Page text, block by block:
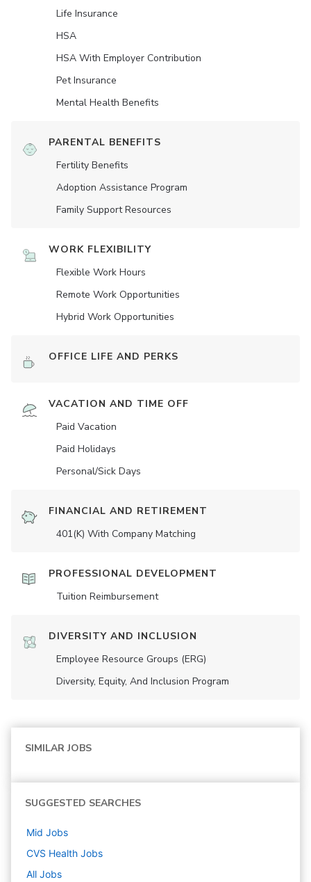
Life Insurance
HSA
HSA With Employer Contribution
Pet Insurance
Mental Health Benefits
PARENTAL BENEFITS
Fertility Benefits
Adoption Assistance Program
Family Support Resources
WORK FLEXIBILITY
Flexible Work Hours
Remote Work Opportunities
Hybrid Work Opportunities
OFFICE LIFE AND PERKS
VACATION AND TIME OFF
Paid Vacation
Paid Holidays
Personal/Sick Days
FINANCIAL AND RETIREMENT
401(K) With Company Matching
PROFESSIONAL DEVELOPMENT
Tuition Reimbursement
DIVERSITY AND INCLUSION
Employee Resource Groups (ERG)
Diversity, Equity, And Inclusion Program
SIMILAR JOBS
SUGGESTED SEARCHES
Mid Jobs
CVS Health Jobs
All Jobs